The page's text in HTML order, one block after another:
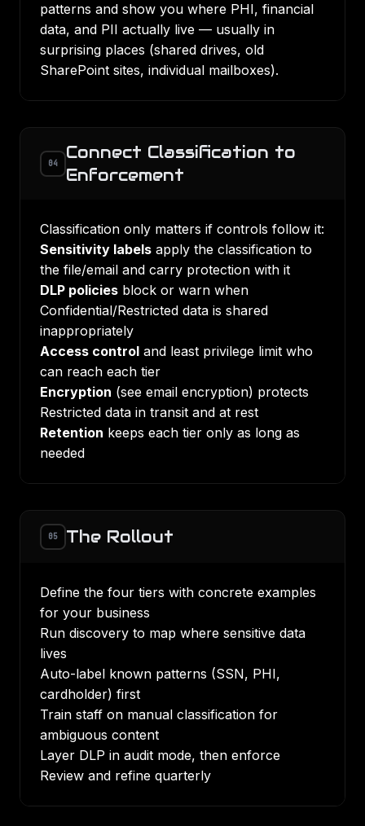
patterns and show you where PHI, financial
data, and PII actually live — usually in
surprising places (shared drives, old
SharePoint sites, individual mailboxes).
04
Connect Classification to
Enforcement
Classification only matters if controls follow it:
Sensitivity labels apply the classification to
the file/email and carry protection with it
DLP policies block or warn when
Confidential/Restricted data is shared
inappropriately
Access control and least privilege limit who
can reach each tier
Encryption (see email encryption) protects
Restricted data in transit and at rest
Retention keeps each tier only as long as
needed
05 The Rollout
Define the four tiers with concrete examples
for your business
Run discovery to map where sensitive data
lives
Auto-label known patterns (SSN, PHI,
cardholder) first
Train staff on manual classification for
ambiguous content
Layer DLP in audit mode, then enforce
Review and refine quarterly